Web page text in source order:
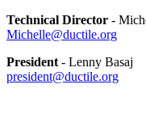
Technical Director -
Michelle@ductile.org
President - Lenny Basaj
president@ductile.org